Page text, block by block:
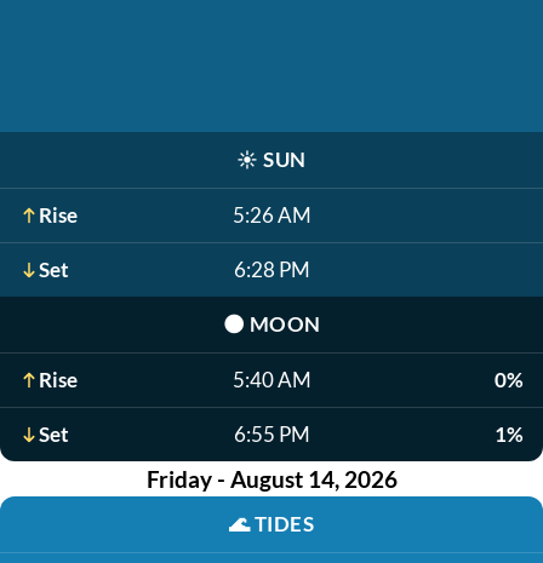
☀️ SUN
Rise 5:26 AM
Set 6:28 PM
🌑 MOON
Rise 5:40 AM 0%
Set 6:55 PM 1%
Friday - August 14, 2026
🌊TIDES